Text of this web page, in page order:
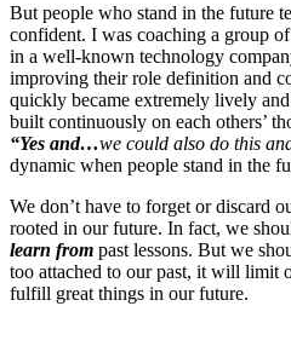
But people who stand in the future
confident. I was coaching a group
in a well-known technology
improving their role definition and
quickly became extremely lively
built continuously on each others’
“Yes and…we could also do this
dynamic when people stand in the
We don’t have to forget or discard
rooted in our future. In fact, we
learn from past lessons. But we
too attached to our past, it will limit
fulfill great things in our future.